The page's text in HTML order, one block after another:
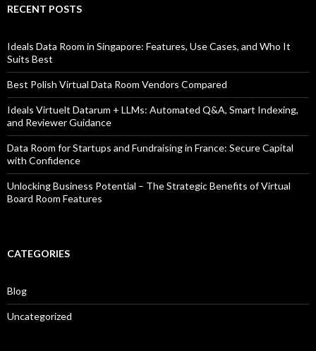
RECENT POSTS
Ideals Data Room in Singapore: Features, Use Cases, and Who It
Suits Best
Best Polish Virtual Data Room Vendors Compared
Ideals Virtuelt Datarum + LLMs: Automated Q&A, Smart Indexing,
and Reviewer Guidance
Data Room for Startups and Fundraising in France: Secure Capital
with Confidence
Unlocking Business Potential – The Strategic Benefits of Virtual
Board Room Features
CATEGORIES
Blog
Uncategorized